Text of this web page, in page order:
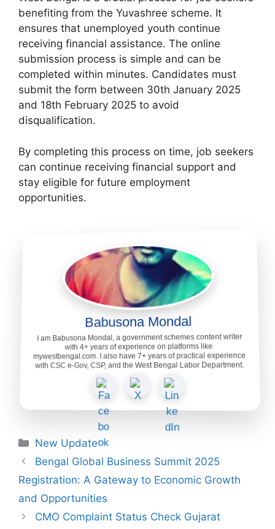
benefiting from the Yuvashree scheme. It
ensures that unemployed youth continue
receiving financial assistance. The online
submission process is simple and can be
completed within minutes. Candidates must
submit the form between 30th January 2025
and 18th February 2025 to avoid
disqualification.
By completing this process on time, job seekers
can continue receiving financial support and
stay eligible for future employment
opportunities.
Babusona Mondal
I am Babusona Mondal, a government schemes content writer
with 4+ years of experience on platforms like
mywestbengal.com. I also have 7+ years of practical experience
with CSC e-Gov, CSP, and the West Bengal Labor Department.
Categories
New Update
Bengal Global Business Summit 2025
Registration: A Gateway to Economic Growth
and Opportunities
CMO Complaint Status Check Gujarat